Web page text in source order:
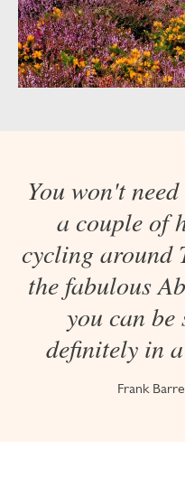
You won't
a couple of
cycling around
the fabulous
you can
definitely in
Frank